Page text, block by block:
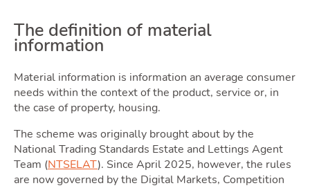
The definition of material
information
Material information is information an average consumer
needs within the context of the product, service or, in
the case of property, housing.
The scheme was originally brought about by the
National Trading Standards Estate and Lettings Agent
Team (NTSELAT). Since April 2025, however, the rules
are now governed by the Digital Markets, Competition